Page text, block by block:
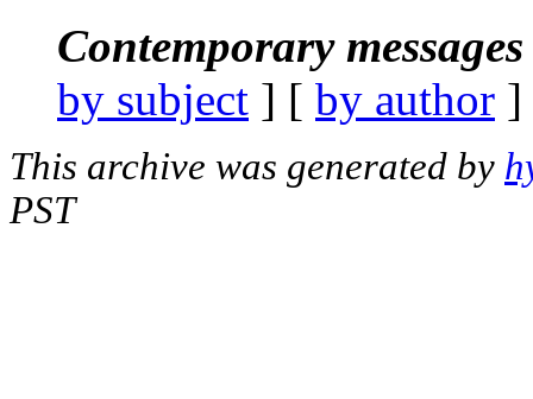
Contemporary
by subject ] [ by author
This archive was generated by
PST